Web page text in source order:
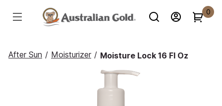
0
After Sun / Moisturizer / Moisture Lock 16 Fl Oz